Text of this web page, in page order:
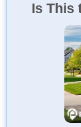
Is This